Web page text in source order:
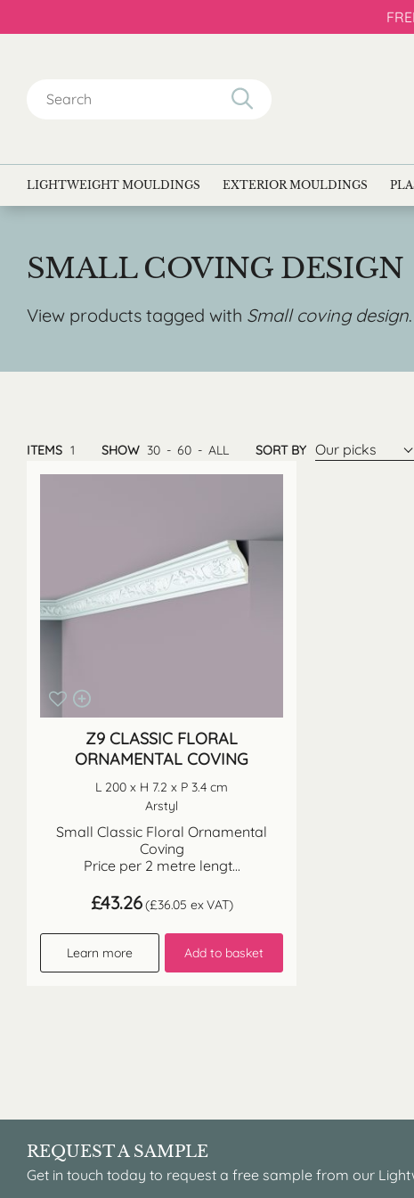
for:
LIGHTWEIGHT MOULDINGS EXTERIOR MOULDINGS
SMALL COVING DESIGN
View products tagged with Small coving design.
ITEMS 1 SHOW 30 - 60 - ALL SORT BY Our picks
Z9 CLASSIC FLORAL
ORNAMENTAL COVING
L 200 x H 7.2 x P 3.4 cm
Arstyl
Small Classic Floral Ornamental
Coving
Price per 2 metre lengt...
£43.26 (£36.05 ex VAT)
Learn more Add to basket
REQUEST A SAMPLE
Get in touch today to request a free sample from our